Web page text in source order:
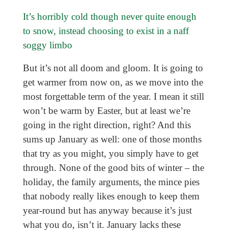
It’s horribly cold though never quite enough
to snow, instead choosing to exist in a naff
soggy limbo
But it’s not all doom and gloom. It is going to
get warmer from now on, as we move into the
most forgettable term of the year. I mean it still
won’t be warm by Easter, but at least we’re
going in the right direction, right? And this
sums up January as well: one of those months
that try as you might, you simply have to get
through. None of the good bits of winter – the
holiday, the family arguments, the mince pies
that nobody really likes enough to keep them
year-round but has anyway because it’s just
what you do, isn’t it. January lacks these